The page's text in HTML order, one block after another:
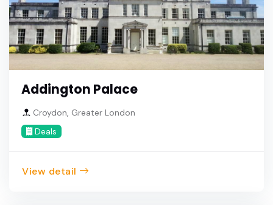
Addington Palace
Croydon, Greater London
Deals
View detail